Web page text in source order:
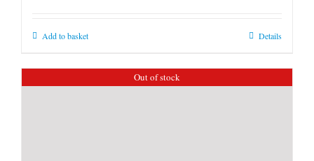
Add to basket Details
Out of stock